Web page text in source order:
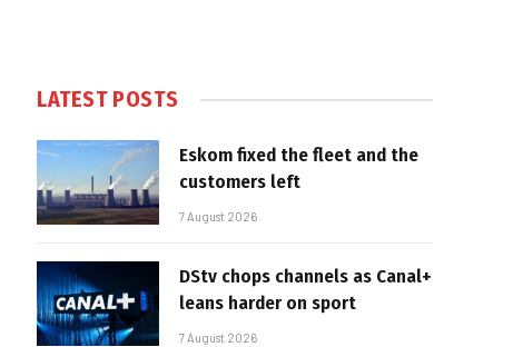
LATEST POSTS
Eskom fixed the fleet and the
customers left
7 August 2026
DStv chops channels as Canal+
leans harder on sport
7 August 2026